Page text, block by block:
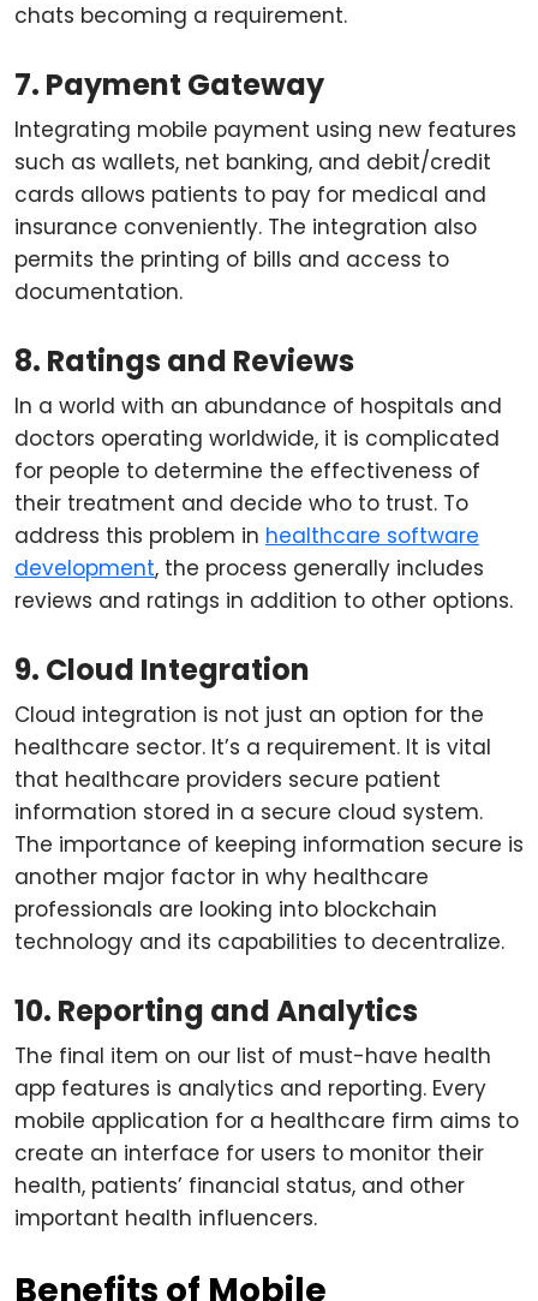
chats becoming a requirement.
7. Payment Gateway
Integrating mobile payment using new features
such as wallets, net banking, and debit/credit
cards allows patients to pay for medical and
insurance conveniently. The integration also
permits the printing of bills and access to
documentation.
8. Ratings and Reviews
In a world with an abundance of hospitals and
doctors operating worldwide, it is complicated
for people to determine the effectiveness of
their treatment and decide who to trust. To
address this problem in healthcare software
development, the process generally includes
reviews and ratings in addition to other options.
9. Cloud Integration
Cloud integration is not just an option for the
healthcare sector. It’s a requirement. It is vital
that healthcare providers secure patient
information stored in a secure cloud system.
The importance of keeping information secure is
another major factor in why healthcare
professionals are looking into blockchain
technology and its capabilities to decentralize.
10. Reporting and Analytics
The final item on our list of must-have health
app features is analytics and reporting. Every
mobile application for a healthcare firm aims to
create an interface for users to monitor their
health, patients’ financial status, and other
important health influencers.
Benefits of Mobile